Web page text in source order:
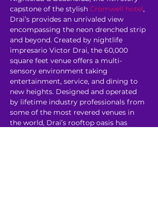
capstone of the stylish Cromwell hotel,
Drai’s provides an unrivaled view
encompassing the neon drenched strip
and beyond. Created by nightlife
impresario Victor Drai, the 60,000
square feet venue offers a multi-
sensory environment taking
entertainment, service, and dining to
new heights. Designed and operated
by lifetime industry professionals from
some of the most revered venues in
the world, Drai’s rooftop oasis has